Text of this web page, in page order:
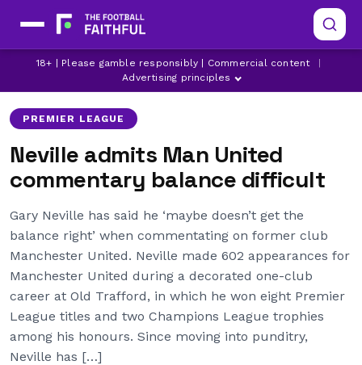
18+ | Please gamble responsibly | Commercial content
Advertising principles
GARY NEVILLE
LATEST MANCHESTER UNITED NEWS
MANCHESTER UNITED
PREMIER LEAGUE
Neville admits Man United
commentary balance difficult
Gary Neville has said he ‘maybe doesn’t get the
balance right’ when commentating on former club
Manchester United. Neville made 602 appearances for
Manchester United during a decorated one-club
career at Old Trafford, in which he won eight Premier
League titles and two Champions League trophies
among his honours. Since moving into punditry,
Neville has […]